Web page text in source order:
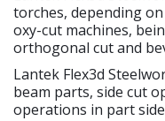
torches, depending
oxy-cut machines,
orthogonal cut and
Lantek Flex3d
beam parts, side cut
operations in part